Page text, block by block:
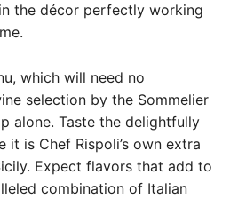
the décor perfectly working
which will need no
selection by the Sommelier
alone. Taste the delightfully
it is Chef Rispoli’s own extra
Expect flavors that add to
combination of Italian